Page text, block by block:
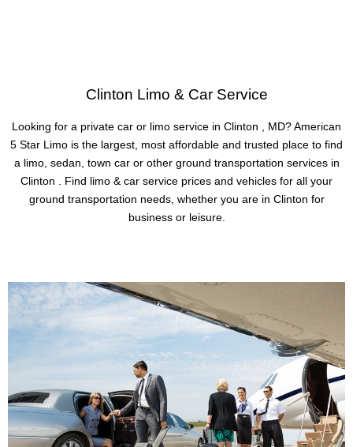
Clinton Limo & Car Service
Looking for a private car or limo service in Clinton , MD? American
5 Star Limo is the largest, most affordable and trusted place to find
a limo, sedan, town car or other ground transportation services in
Clinton . Find limo & car service prices and vehicles for all your
ground transportation needs, whether you are in Clinton for
business or leisure.